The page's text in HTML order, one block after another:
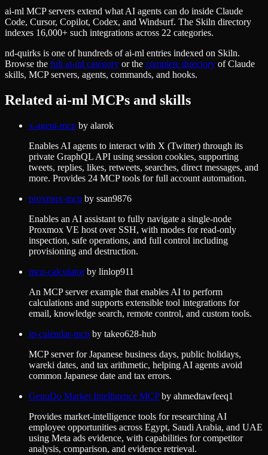
ai-ml MCP servers extend what AI agents can do inside Claude
Code, Cursor, Copilot, Codex, and Windsurf. The Skiln directory
indexes 16,000+ such integrations across 22 categories.
nd-quirks is one of hundreds ofai-ml entries indexed on Skiln.
Browse the full ai-ml category or the complete directory of Claude
skills, MCP servers, agents, commands, and hooks.
Related ai-ml MCPs and skills
x-agent-mcp by alarok
Enables AI agents to interact with X (Twitter) through its
private GraphQL API using session cookies, supporting
tweets, replies, likes, retweets, searches, direct messages, and
more. Provides 24 MCP tools for full account automation.
proxmox-mcp by ssan9876
Enables an AI assistant to fully navigate a single-node
Proxmox VE host over SSH, with modes for read-only
inspection, safe operations, and full control including
provisioning and destruction.
mcp-calculatorby linlop911
An MCP server example that enables AI to perform
calculations and supports extensible tool integrations for
email, knowledge search, remote control, and custom tools.
jp-calendar-mcp by takeo628-hub
MCP server for Japanese business days, public holidays,
wareki dates, and tax arithmetic, helping AI agents avoid
common Japanese date and tax errors.
GenuDo Market Intelligence MCPby ahmedtawfeeq1
Provides market-intelligence tools for researching AI
employee opportunities across Egypt, Saudi Arabia, and UAE
using Meta ads evidence, with capabilities for competitor
analysis, comparison, and evidence retrieval.